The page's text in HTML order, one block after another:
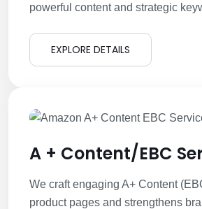
powerful content and strategic
EXPLORE DETAILS
A + Content/EBC
We craft engaging A+ Content
product pages and strengthens